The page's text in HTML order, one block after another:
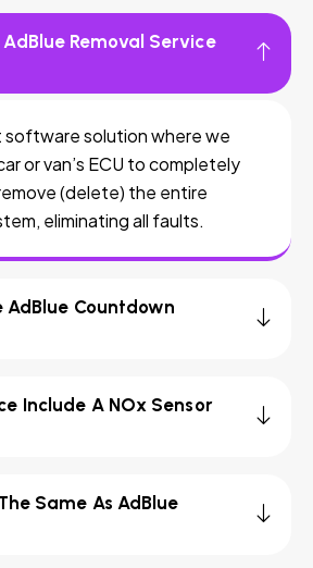
Removal Service
software solution where we
or van’s ECU to completely
(delete) the entire
eliminating all faults.
AdBlue Countdown
Include A NOx Sensor
Same As AdBlue